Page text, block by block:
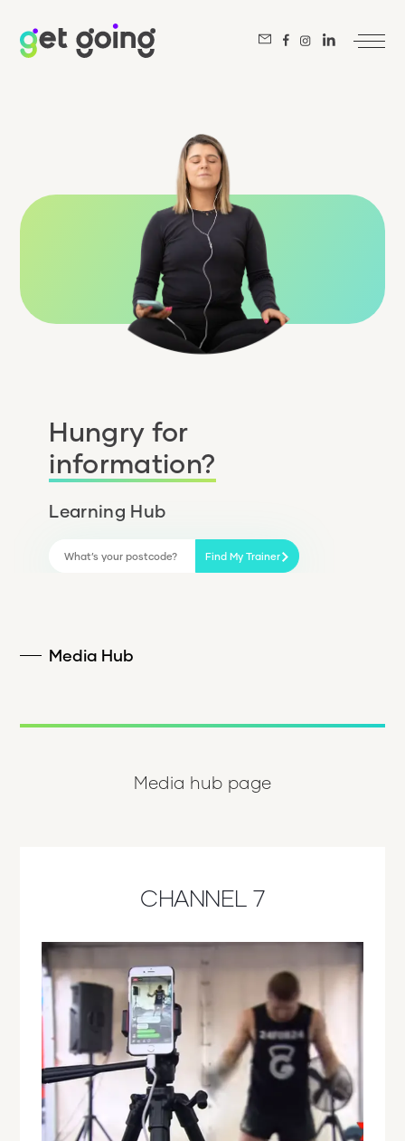
Hungry for
information?
Learning Hub
Find My Trainer
Media Hub
Media hub page
CHANNEL 7